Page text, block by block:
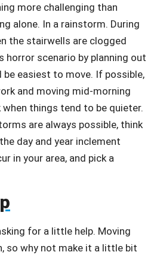
more challenging than
alone. In a rainstorm. During
the stairwells are clogged
horror scenario by planning out
be easiest to move. If possible,
and moving mid-morning
things tend to be quieter.
are always possible, think
day and year inclement
in your area, and pick a
for a little help. Moving
so why not make it a little bit